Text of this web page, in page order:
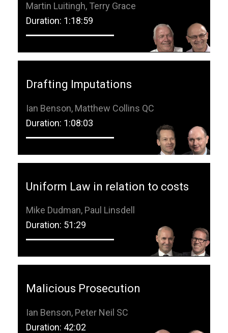
Martin Luitingh, Terry Grace
Duration: 1:18:59
Drafting Imputations
Ian Benson, Matthew Collins QC
Duration: 1:08:03
Uniform Law in relation to costs
Mike Dudman, Paul Linsdell
Duration: 51:29
Malicious Prosecution
Ian Benson, Peter Neil SC
Duration: 42:02